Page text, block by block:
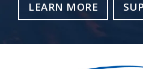
LEARN MORE